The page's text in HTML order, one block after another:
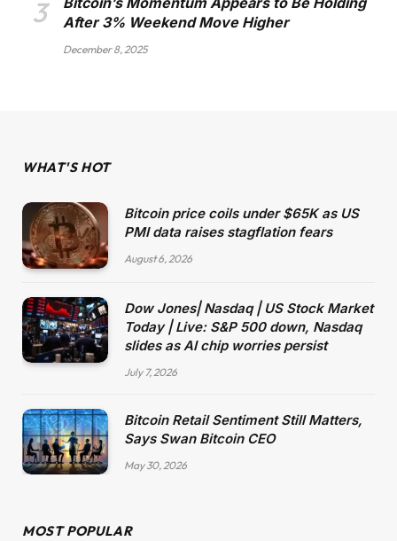
After 3% Weekend Move Higher
December 8, 2025
WHAT'S HOT
Bitcoin price coils under $65K as US
PMI data raises stagflation fears
August 6, 2026
Dow Jones| Nasdaq | US Stock Market
Today | Live: S&P 500 down, Nasdaq
slides as AI chip worries persist
July 7, 2026
Bitcoin Retail Sentiment Still Matters,
Says Swan Bitcoin CEO
May 30, 2026
MOST POPULAR